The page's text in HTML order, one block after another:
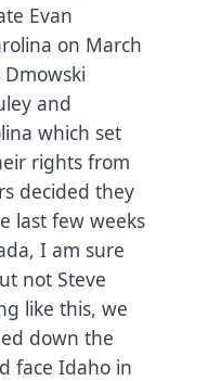
Evan
on March
and
which set
rights from
decided they
last few weeks
I am sure
not Steve
like this, we
down the
face Idaho in